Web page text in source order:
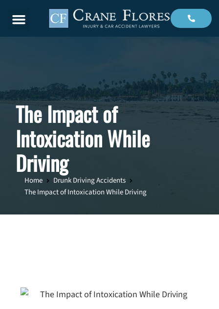
Menu
The Impact of
Intoxication While
Driving
Home
Drunk Driving Accidents
The Impact of Intoxication While Driving